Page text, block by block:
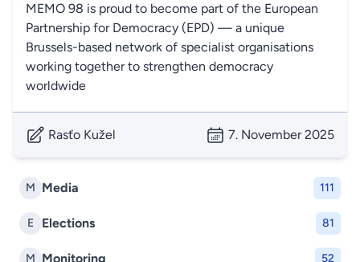
M Media 111
E Elections 81
M Monitoring 52
MEMO 98 is proud to become part of the European
Partnership for Democracy (EPD) — a unique
Brussels-based network of specialist organisations
working together to strengthen democracy
worldwide
Rasťo Kužel 7. November 2025